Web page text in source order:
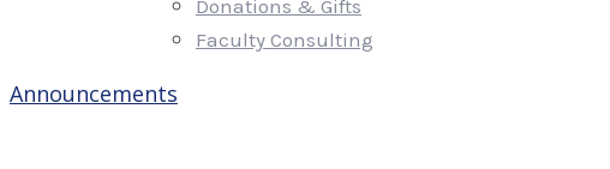
Donations & Gifts
Faculty Consulting
Announcements